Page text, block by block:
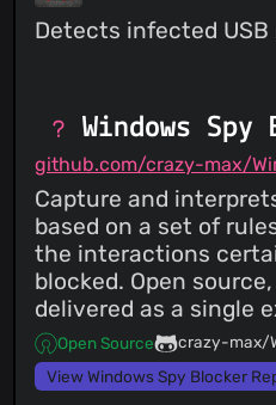
Detects infected
Windows Spy
Capture and
based on a set of
the interactions
blocked. Open
delivered as a single
Open Source
crazy-max/
View Windows Spy Blocker